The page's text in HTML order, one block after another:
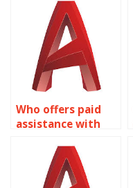
assignments for
facility
management
layouts in
AutoCAD?
Who offers paid
assistance with
projects?